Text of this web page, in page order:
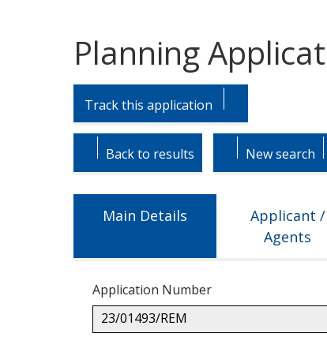
Planning
Skip
tab
headings.
Skip
tab
content.
Track this application
Back to results New search
Main Details
Applicant /
Agents
Application Number
23/01493/REM